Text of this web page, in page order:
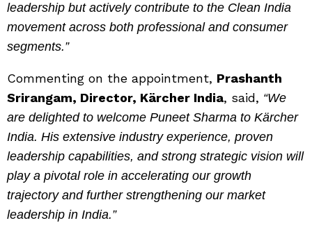
leadership but actively contribute to the Clean India
movement across both professional and consumer
segments.”
Commenting on the appointment, Prashanth
Srirangam, Director, Kärcher India, said, “We
are delighted to welcome Puneet Sharma to Kärcher
India. His extensive industry experience, proven
leadership capabilities, and strong strategic vision will
play a pivotal role in accelerating our growth
trajectory and further strengthening our market
leadership in India.”